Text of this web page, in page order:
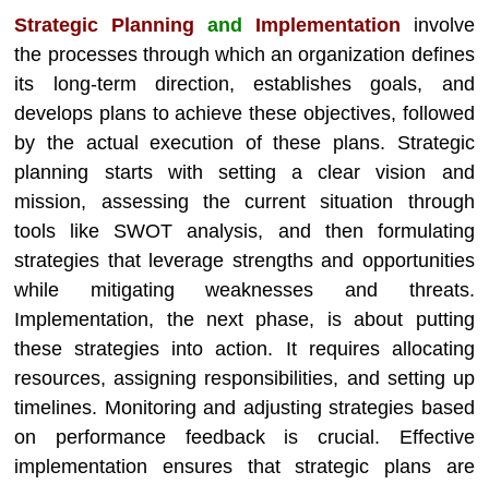
Strategic Planning and Implementation involve
the processes through which an organization defines
its long-term direction, establishes goals, and
develops plans to achieve these objectives, followed
by the actual execution of these plans. Strategic
planning starts with setting a clear vision and
mission, assessing the current situation through
tools like SWOT analysis, and then formulating
strategies that leverage strengths and opportunities
while mitigating weaknesses and threats.
Implementation, the next phase, is about putting
these strategies into action. It requires allocating
resources, assigning responsibilities, and setting up
timelines. Monitoring and adjusting strategies based
on performance feedback is crucial. Effective
implementation ensures that strategic plans are